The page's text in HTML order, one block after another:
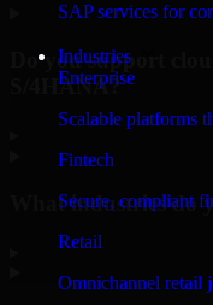
SAP services for
Industries
Enterprise
Scalable platforms
Fintech
Secure, compliant
Retail
Omnichannel retail
Do you support
S/4HANA?
What industries do